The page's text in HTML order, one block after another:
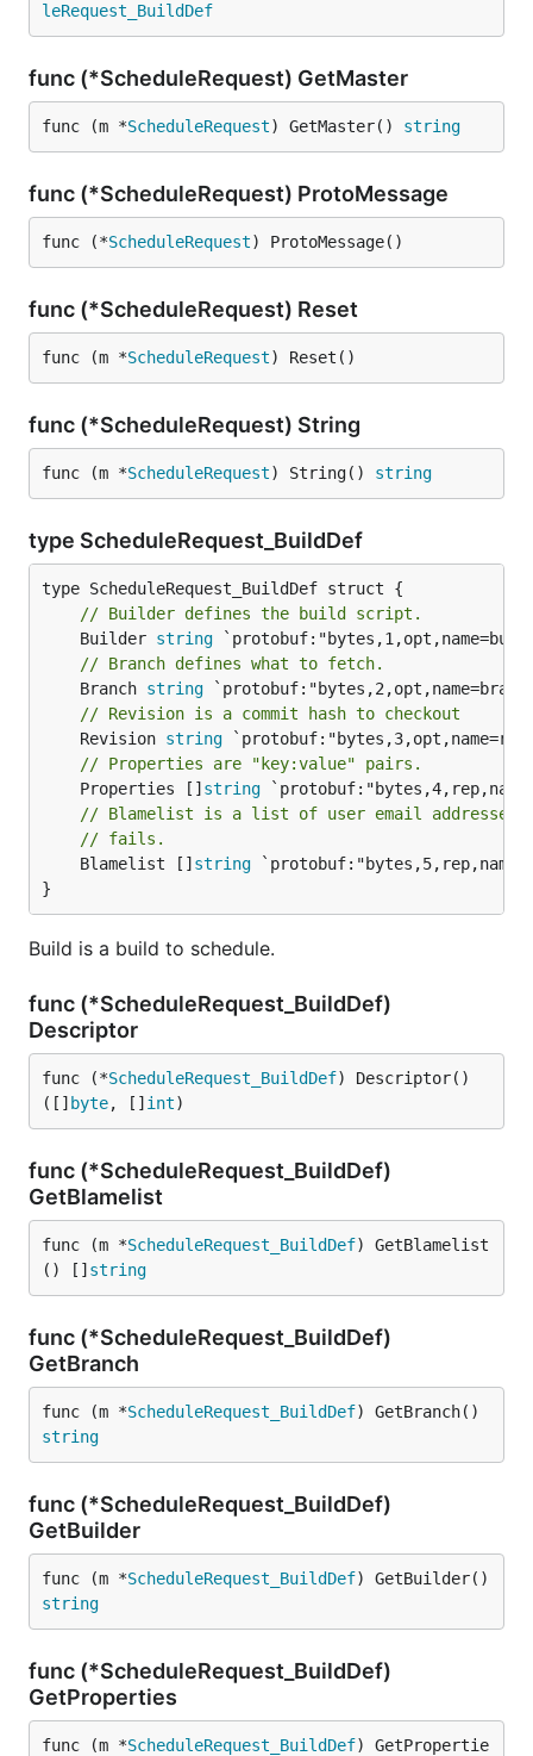
leRequest_BuildDef
func (*ScheduleRequest) GetMaster
func (m *ScheduleRequest) GetMaster() string
func (*ScheduleRequest) ProtoMessage
func (*ScheduleRequest) ProtoMessage()
func (*ScheduleRequest) Reset
func (m *ScheduleRequest) Reset()
func (*ScheduleRequest) String
func (m *ScheduleRequest) String() string
type ScheduleRequest_BuildDef
// Builder defines the build script.
	Builder
string
// Branch defines what to fetch.
	Branch
string
// Revision is a commit hash to checkout
	Revision
string
// Properties are "key:value" pairs.
	Properties []
string
// Blamelist is a list of user email
// fails.
	Blamelist []
string
}
Build is a build to schedule.
func (*ScheduleRequest_BuildDef)
Descriptor
func (*ScheduleRequest_BuildDef) Descriptor()
([] byte, [] int)
func (*ScheduleRequest_BuildDef)
GetBlamelist
func (m *ScheduleRequest_BuildDef) GetBlamelist
() [] string
func (*ScheduleRequest_BuildDef)
GetBranch
func (m *ScheduleRequest_BuildDef
string
func (*ScheduleRequest_BuildDef)
GetBuilder
func (m *ScheduleRequest_BuildDef
string
func (*ScheduleRequest_BuildDef)
GetProperties
func (m *ScheduleRequest_BuildDef) GetPropertie